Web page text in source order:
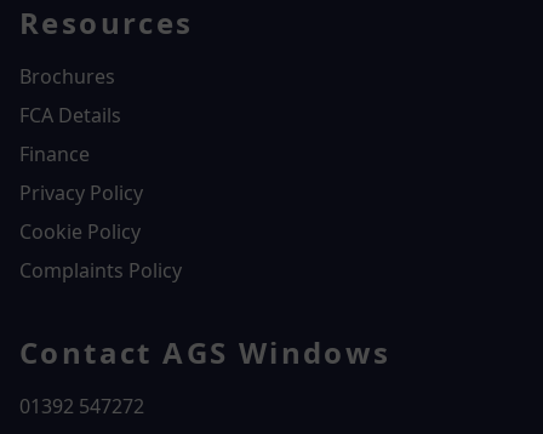
Resources
Brochures
FCA Details
Finance
Privacy Policy
Cookie Policy
Complaints Policy
Contact AGS Windows
01392 547272